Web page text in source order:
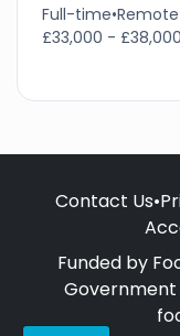
Full-time•
£33,000 -
Contact Us•
Funded by
Government